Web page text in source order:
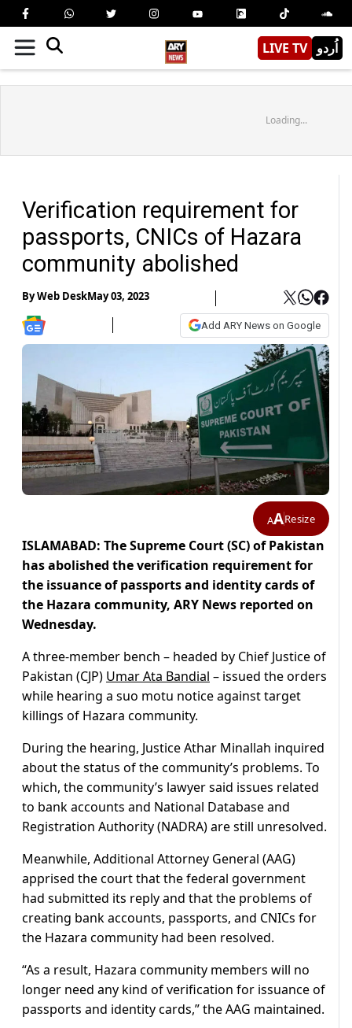
LIVE TV اُردو
Loading...
Verification requirement for
passports, CNICs of Hazara
community abolished
ByWeb DeskMay 03, 2023
Add ARY News on Google
AAResize
ISLAMABAD: The Supreme Court (SC) of Pakistan
has abolished the verification requirement for
the issuance of passports and identity cards of
the Hazara community, ARY News reported on
Wednesday.
A three-member bench – headed by Chief Justice of
Pakistan (CJP) Umar Ata Bandial – issued the orders
while hearing a suo motu notice against target
killings of Hazara community.
During the hearing, Justice Athar Minallah inquired
about the status of the community’s problems. To
which, the community’s lawyer said issues related
to bank accounts and National Database and
Registration Authority (NADRA) are still unresolved.
Meanwhile, Additional Attorney General (AAG)
apprised the court that the federal government
had submitted its reply and that the problems of
creating bank accounts, passports, and CNICs for
the Hazara community had been resolved.
“As a result, Hazara community members will no
longer need any kind of verification for issuance of
passports and identity cards,” the AAG maintained.